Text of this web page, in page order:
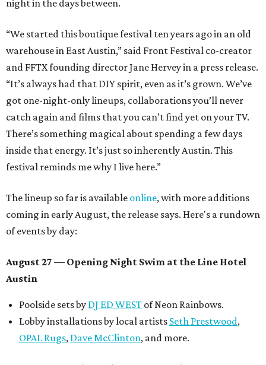
night in the days between.
“We started this boutique festival ten years ago in an old
warehouse in East Austin,” said Front Festival co-creator
and FFTX founding director Jane Hervey in a press release.
“It’s always had that DIY spirit, even as it’s grown. We’ve
got one-night-only lineups, collaborations you’ll never
catch again and films that you can’t find yet on your TV.
There’s something magical about spending a few days
inside that energy. It’s just so inherently Austin. This
festival reminds me why I live here.”
The lineup so far is available online, with more additions
coming in early August, the release says. Here's a rundown
of events by day:
August 27 — Opening Night Swim at the Line Hotel
Austin
Poolside sets by DJ ED WEST of Neon Rainbows.
Lobby installations by local artists Seth Prestwood,
OPAL Rugs, Dave McClinton, and more.